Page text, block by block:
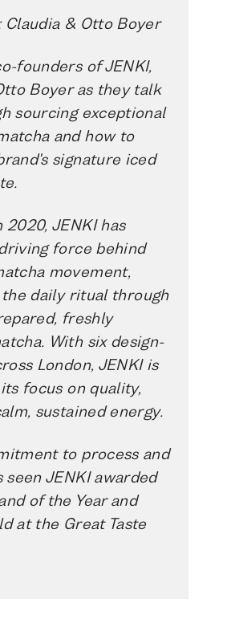
Claudia & Otto Boyer
founders of JENKI,
Boyer as they talk
sourcing exceptional
and how to
signature iced
2020, JENKI has
force behind
movement,
daily ritual through
freshly
With six design-
London, JENKI is
focus on quality,
sustained energy.
to process and
seen JENKI awarded
of the Year and
at the Great Taste